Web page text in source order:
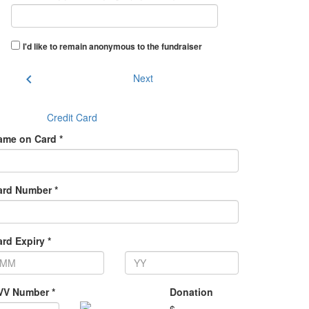
I'd like to remain anonymous to the fundraiser
chevron_left Next
Credit Card
on Card *
Number *
Expiry *
Number *
Donation